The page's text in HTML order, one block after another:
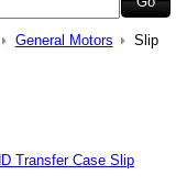
General Motors
Slip
Transfer Case Slip